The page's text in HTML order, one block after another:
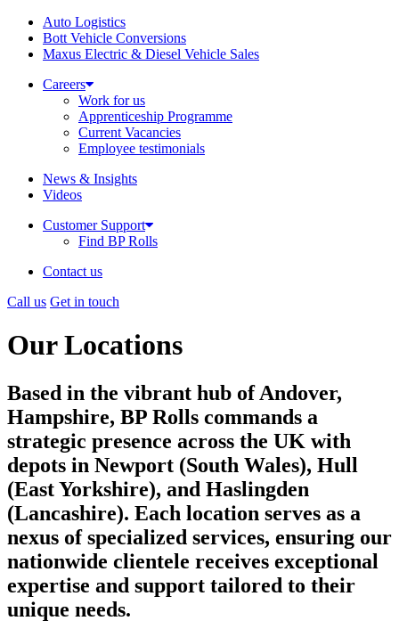
Auto Logistics
Bott Vehicle Conversions
Maxus Electric & Diesel Vehicle Sales
Careers
Work for us
Apprenticeship Programme
Current Vacancies
Employee testimonials
News & Insights
Videos
Customer Support
Find BP Rolls
Contact us
Call us Get in touch
Our Locations
Based in the vibrant hub of Andover,
Hampshire, BP Rolls commands a
strategic presence across the UK with
depots in Newport (South Wales), Hull
(East Yorkshire), and Haslingden
(Lancashire). Each location serves as a
nexus of specialized services, ensuring our
nationwide clientele receives exceptional
expertise and support tailored to their
unique needs.